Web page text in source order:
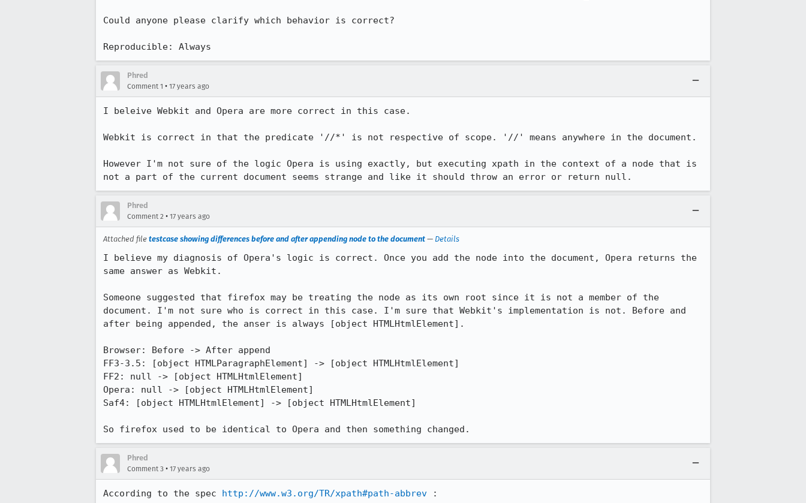
Could anyone please clarify which behavior is correct?
Reproducible: Always
Phred
Comment 1 • 17 years ago
I beleive Webkit and Opera are more correct in this case.
Webkit is correct in that the predicate '//*' is not respective of scope. '//' means anywhere in the document.
However I'm not sure of the logic Opera is using exactly, but executing xpath in the context of a node that is
not a part of the current document seems strange and like it should throw an error or return null.
Phred
Comment 2 • 17 years ago
Attached file testcase showing differences before and after appending node to the document — Details
I believe my diagnosis of Opera's logic is correct. Once you add the node into the document, Opera returns the
same answer as Webkit.
Someone suggested that firefox may be treating the node as its own root since it is not a member of the
document. I'm not sure who is correct in this case. I'm sure that Webkit's implementation is not. Before and
after being appended, the anser is always [object HTMLHtmlElement].
Browser: Before -> After append
FF3-3.5: [object HTMLParagraphElement] -> [object HTMLHtmlElement]
FF2: null -> [object HTMLHtmlElement]
Opera: null -> [object HTMLHtmlElement]
Saf4: [object HTMLHtmlElement] -> [object HTMLHtmlElement]
So firefox used to be identical to Opera and then something changed.
Phred
Comment 3 • 17 years ago
According to the spec http://www.w3.org/TR/xpath#path-abbrev :